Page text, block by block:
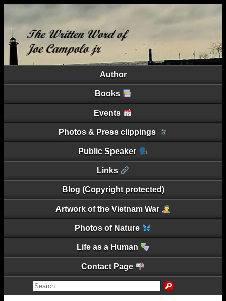
Author
Books
Events
Photos & Press clippings
Public Speaker
Links
Blog (Copyright protected)
Artwork of the Vietnam War
Photos of Nature
Life as a Human
Contact Page